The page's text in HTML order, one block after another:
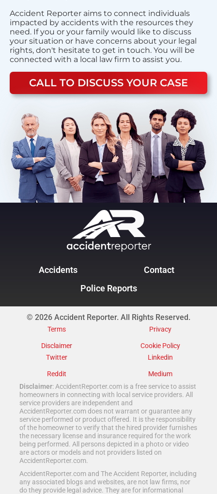
Accident Reporter aims to connect individuals
impacted by accidents with the resources they
need. If you or your family would like to discuss
your situation or have concerns about your legal
rights, don't hesitate to get in touch. You will be
connected with a local law firm to assist you.
CALL TO DISCUSS YOUR CASE
Accidents
Contact
Police Reports
© 2026 Accident Reporter. All Rights Reserved.
Terms
Privacy
Disclaimer
Cookie Policy
Twitter
Linkedin
Reddit
Medium
Disclaimer: AccidentReporter.com is a free service to assist
homeowners in connecting with local service providers. All
service providers are independent and
AccidentReporter.com does not warrant or guarantee any
service performed or product offered. It is the responsibility
of the homeowner to verify that the hired provider furnishes
the necessary license and insurance required for the work
being performed. All persons depicted in a photo or video
are actors or models and not providers listed on
AccidentReporter.com.
AccidentReporter.com and The Accident Reporter, including
any associated blogs and websites, are not law firms, nor
do they provide legal advice. They are for informational